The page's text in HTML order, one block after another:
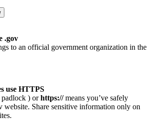
.gov
to an official government organization in the
use HTTPS
) orhttps://means you’ve safely
website. Share sensitive information only on